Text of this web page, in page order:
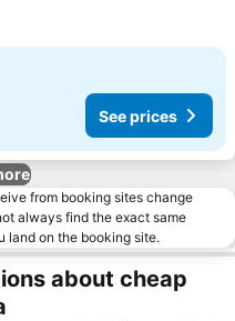
See prices
from booking sites change
always find the exact same
land on the booking site.
about cheap